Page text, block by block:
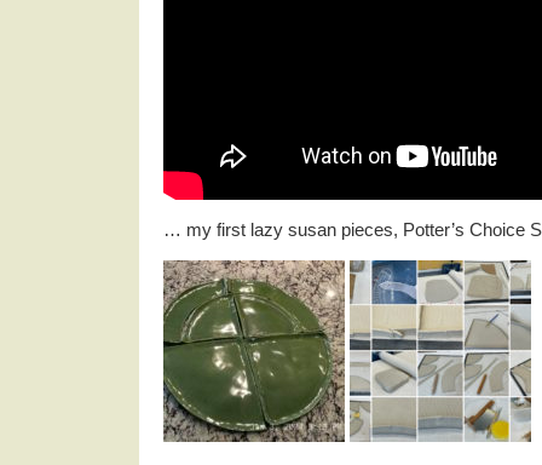
… my first lazy susan pieces, Potter’s Choice